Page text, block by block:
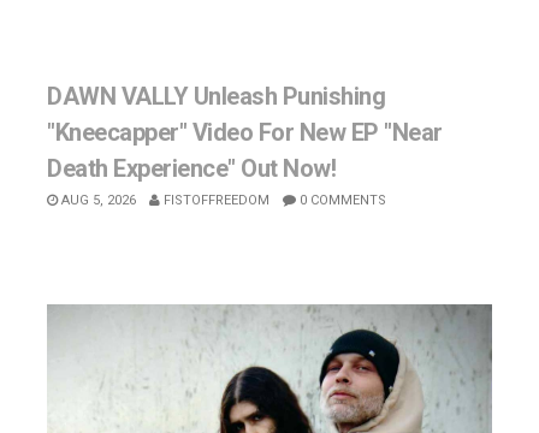
DAWN VALLY Unleash Punishing
"Kneecapper" Video For New EP "Near
Death Experience" Out Now!
AUG 5, 2026 FISTOFFREEDOM 0 COMMENTS